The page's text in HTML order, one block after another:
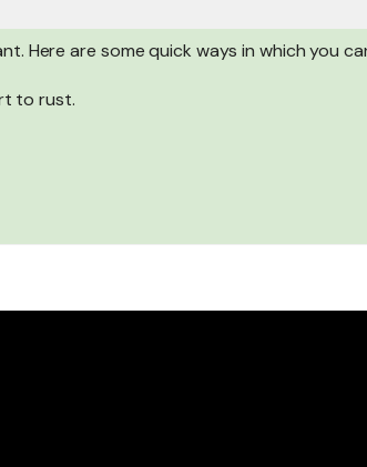
Here are some quick ways in which you
to rust.